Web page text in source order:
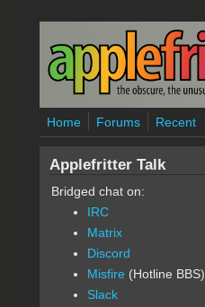
Skip to main content
Home Forums Recent
Applefritter Talk
Bridged chat on:
IRC
Matrix
Discord
Misfire (Hotline BBS)
Slack